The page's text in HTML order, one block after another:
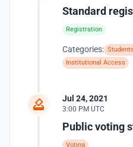
Standard
Registration
Categories: Students
Institutional Access
Jul 24, 2021
3:00 PM UTC
Public voting
Voting